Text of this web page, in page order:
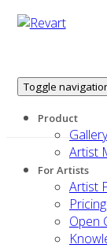
Toggle
Product
Artist
For Artists
Artist
Pricing
Open